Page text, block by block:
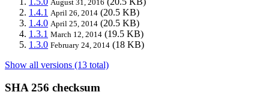
August 31, 2016
1.4.1 April 26, 2014 (20.5 KB)
1.4.0 April 25, 2014 (20.5 KB)
1.3.1 March 12, 2014 (19.5 KB)
1.3.0 February 24, 2014 (18 KB)
Show all versions (13 total)
SHA 256 checksum